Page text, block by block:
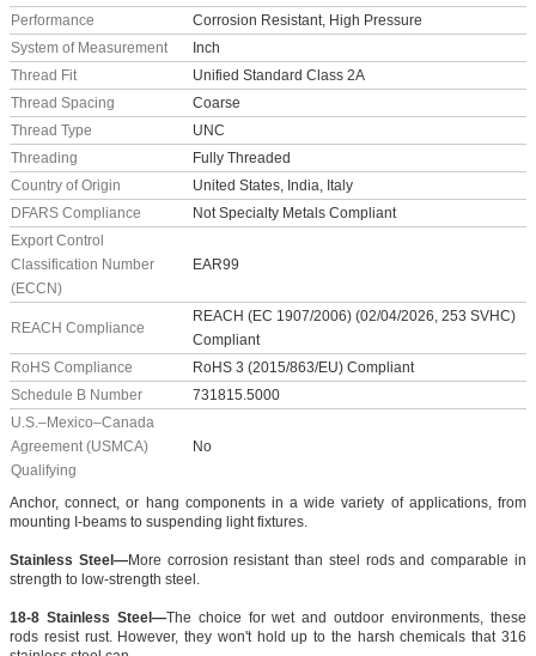
Performance
Corrosion Resistant, High Pressure
System of Measurement
Inch
Thread Fit
Unified Standard Class 2A
Thread Spacing
Coarse
Thread Type
UNC
Threading
Fully Threaded
Country of Origin
United States, India, Italy
DFARS Compliance
Not Specialty Metals Compliant
Export Control
Classification Number
(ECCN)
EAR99
REACH Compliance
REACH (EC 1907/2006) (02/04/2026, 253 SVHC)
Compliant
RoHS Compliance
RoHS 3 (2015/863/EU) Compliant
Schedule B Number
731815.5000
U.S.–Mexico–Canada
Agreement (USMCA)
Qualifying
No
Anchor, connect, or hang components in a wide variety of applications, from
mounting I-beams to suspending light fixtures.
Stainless Steel—More corrosion resistant than steel rods and comparable in
strength to low-strength steel.
18-8 Stainless Steel—The choice for wet and outdoor environments, these
rods resist rust. However, they won't hold up to the harsh chemicals that 316